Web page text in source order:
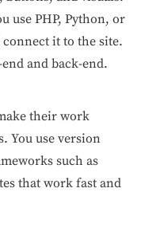
use PHP, Python, or
connect it to the site.
and back-end.
their work
You use version
such as
that work fast and